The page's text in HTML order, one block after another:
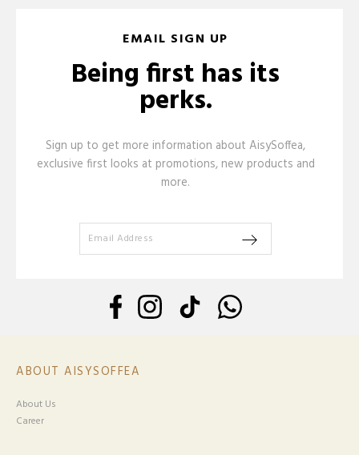
EMAIL SIGN UP
Being first has its
perks.
Sign up to get more information about AisySoffea,
exclusive first looks at promotions, new products and
more.
ABOUT AISYSOFFEA
About Us
Career